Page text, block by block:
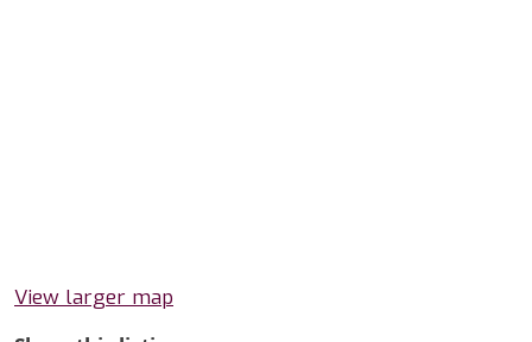
View larger map